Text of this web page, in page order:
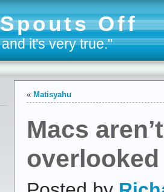
Off
it's very true."
« Matisyahu
Macs
overlooked